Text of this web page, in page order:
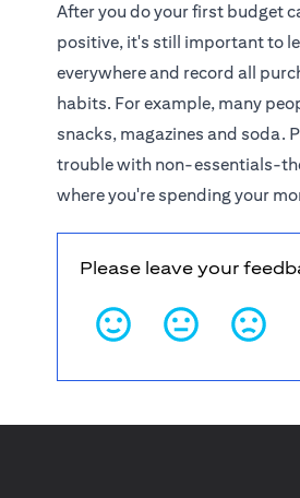
After you do your first budget
positive, it's still important to
everywhere and record all
habits. For example, many
snacks, magazines and soda.
trouble with non-essentials-
where you're spending your
Please leave your